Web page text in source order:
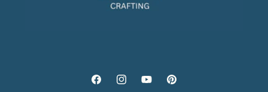
FacebookInstagramYouTubePinterest